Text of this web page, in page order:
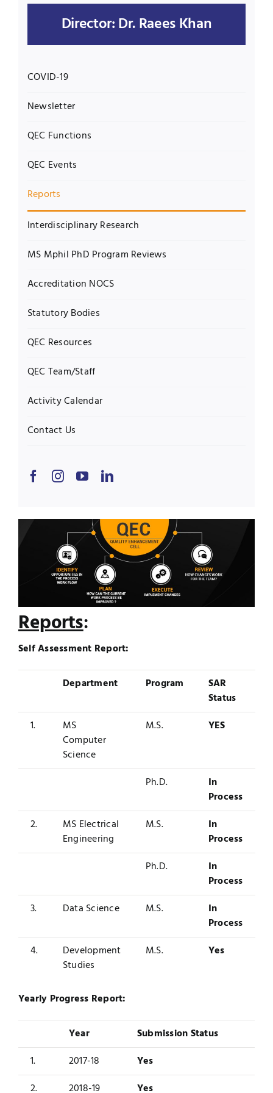
Contact
ExaminationsDirector: Dr. Raees Khan
COVID-19
Newsletter
QEC Functions
QEC Events
Reports
Interdisciplinary Research
MS Mphil PhD Program Reviews
Accreditation NOCS
Statutory Bodies
QEC Resources
QEC Team/Staff
Activity Calendar
Contact Us
Reports:
Self Assessment Report:
Department Program
SAR
Status
1.
MS
Computer
Science
M.S. YES
Ph.D.
In
Process
2.
MS Electrical
Engineering
M.S.
In
Process
Ph.D.
In
Process
3.
Data Science M.S.
In
Process
4.
Development
Studies
M.S. Yes
Yearly Progress Report:
Year
Submission Status
1.
2017-18
Yes
2.
2018-19 Yes